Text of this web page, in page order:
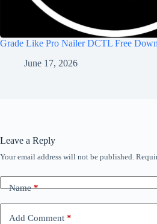
Grade Like Pro Nailer DCTL Free
June 17, 2026
Leave a Reply
Your email address will not be published.
Name*
Add Comment *